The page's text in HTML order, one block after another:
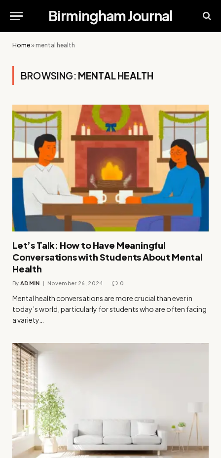
Birmingham Journal
Home»mental health
BROWSING: MENTAL HEALTH
Let’s Talk: How to Have Meaningful
Conversations with Students About Mental
Health
By ADMIN November 26, 2024 0
Mental health conversations are more crucial than ever in
today’s world, particularly for students who are often facing
a variety…